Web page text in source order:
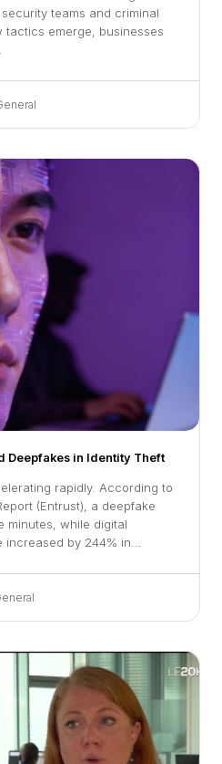
teams and criminal
tactics emerge, businesses
Deepfakes in Identity Theft
rapidly. According to
(Entrust), a deepfake
minutes, while digital
increased by 244% in…